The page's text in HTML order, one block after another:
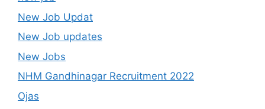
New Job Updat
New Job updates
New Jobs
NHM Gandhinagar Recruitment 2022
Ojas